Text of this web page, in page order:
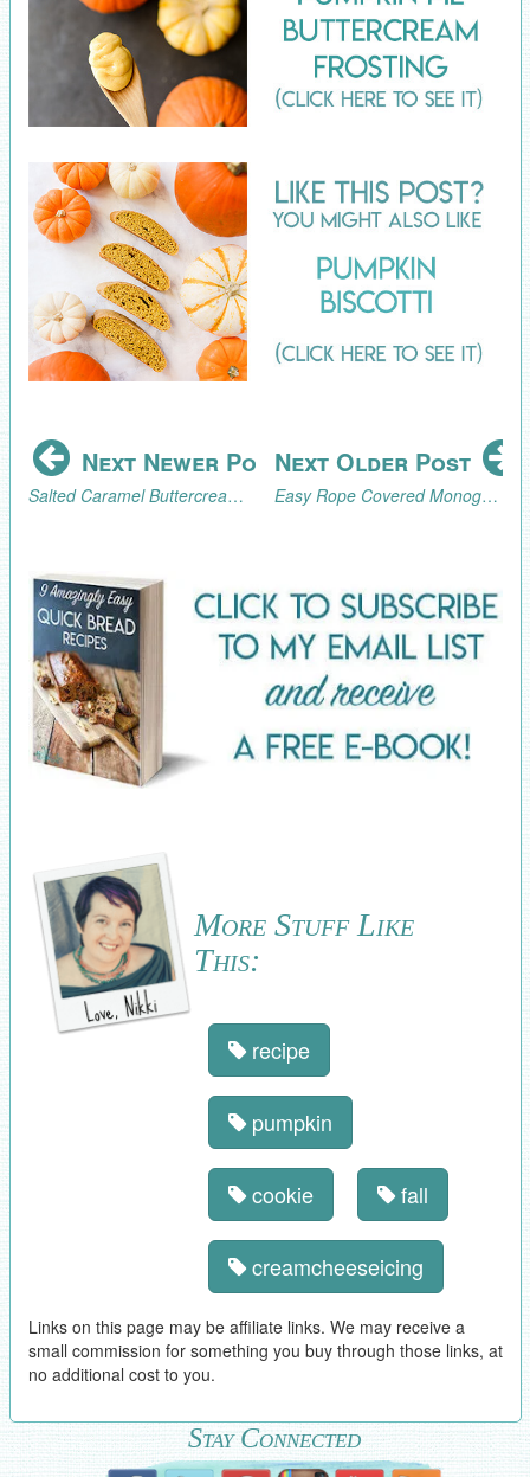
Next Newer Post
Salted Caramel Buttercream Frosting Recipe
Next Older Post
Easy Rope Covered Monogram Tutorial
More Stuff Like
This:
recipe
pumpkin
cookie fall
creamcheeseicing
Links on this page may be affiliate links. We may receive a
small commission for something you buy through those links, at
no additional cost to you.
Stay Connected